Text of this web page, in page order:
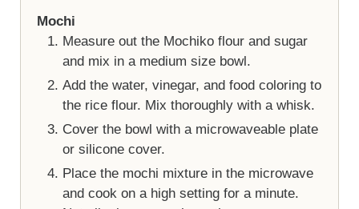
Mochi
Measure out the Mochiko flour and sugar
and mix in a medium size bowl.
Add the water, vinegar, and food coloring to
the rice flour. Mix thoroughly with a whisk.
Cover the bowl with a microwaveable plate
or silicone cover.
Place the mochi mixture in the microwave
and cook on a high setting for a minute.